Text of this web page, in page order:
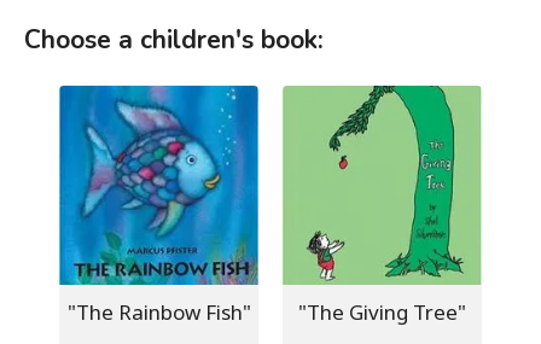
Choose a children's book:
"The Rainbow Fish" "The Giving Tree"